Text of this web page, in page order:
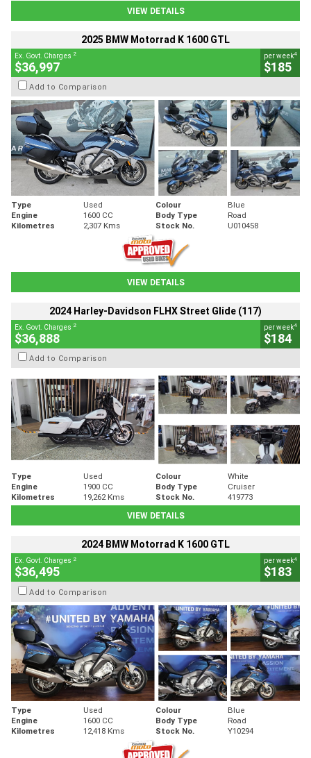
VIEW DETAILS
2025 BMW Motorrad K 1600 GTL
Ex. Govt. Charges 2
$36,997
per week4
$185
Add to Comparison
Type Used Colour
Blue
Engine
1600 CC Body Type
Road
Kilometres
2,307 Kms Stock No. U010458
VIEW DETAILS
2024 Harley-Davidson FLHX Street Glide (117)
Ex. Govt. Charges 2
$36,888
per week4
$184
Add to Comparison
Type Used Colour
White
Engine
1900 CC Body Type
Cruiser
Kilometres
19,262 Kms Stock No.
419773
VIEW DETAILS
2024 BMW Motorrad K 1600 GTL
Ex. Govt. Charges 2
$36,495
per week4
$183
Add to Comparison
Type Used Colour
Blue
Engine
1600 CC Body Type
Road
Kilometres
12,418 Kms Stock No. Y10294